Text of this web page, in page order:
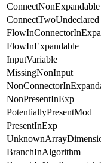
ConnectNonExpandable
ConnectTwoUndeclared
FlowInExpandable
InputVariable
MissingNonInput
NonPresentInExp
PotentiallyPresentMod
PresentInExp
BranchInAlgorithm